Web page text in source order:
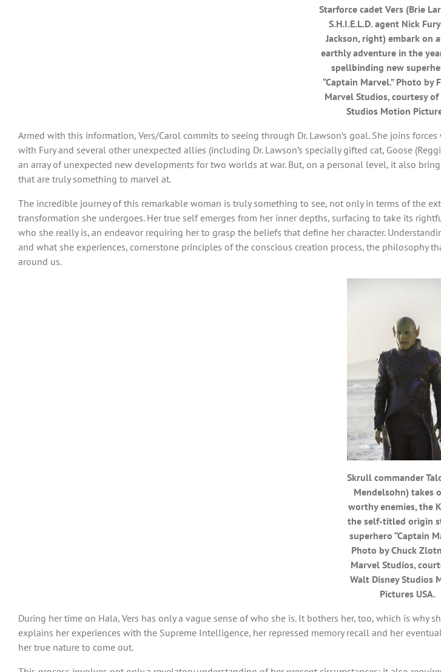
Starforce cadet Vers (Brie
S.H.I.E.L.D. agent Nick
Jackson, right) embark on
earthly adventure in the
spellbinding new
“Captain Marvel.” Photo by
Marvel Studios, courtesy
Studios Motion
Armed with this information, Vers/Carol commits to seeing through Dr. Lawson’s goal. She joins
with Fury and several other unexpected allies (including Dr. Lawson’s specially gifted cat, Goose
an array of unexpected new developments for two worlds at war. But, on a personal level, it also
that are truly something to marvel at.
The incredible journey of this remarkable woman is truly something to see, not only in terms of the
transformation she undergoes. Her true self emerges from her inner depths, surfacing to take its
who she really is, an endeavor requiring her to grasp the beliefs that define her character.
and what she experiences, cornerstone principles of the conscious creation process, the
around us.
Skrull commander
Mendelsohn) takes
worthy enemies, the
the self-titled origin
superhero “Captain
Photo by Chuck
Marvel Studios,
Walt Disney Studios
Pictures USA.
During her time on Hala, Vers has only a vague sense of who she is. It bothers her, too, which is
explains her experiences with the Supreme Intelligence, her repressed memory recall and her
her true nature to come out.